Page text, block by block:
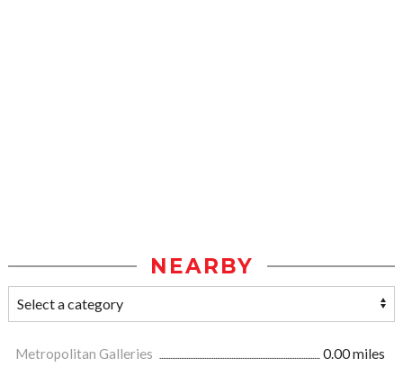
NEARBY
Metropolitan Galleries
0.00 miles